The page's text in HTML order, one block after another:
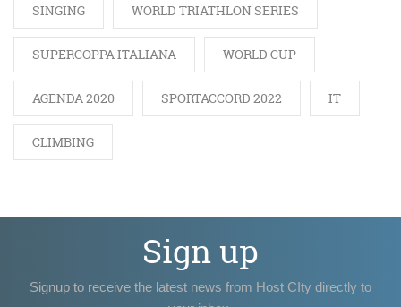
SINGING WORLD TRIATHLON SERIES
SUPERCOPPA ITALIANA WORLD CUP
AGENDA 2020 SPORTACCORD 2022 IT
CLIMBING
Sign up
Signup to receive the latest news from Host CIty directly to